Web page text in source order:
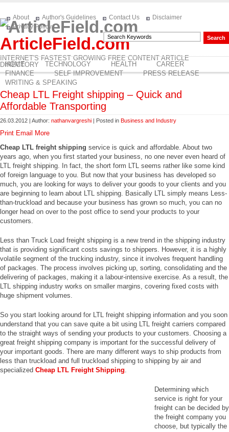
ArticleField.com
INTERNET'S FASTEST GROWING FREE CONTENT ARTICLE
DIRECTORY
About Author's Guidelines Contact Us
Disclaimer
Privacy Policy
HOME TECHNOLOGY HEALTH
CAREER
FINANCE
SELF IMPROVEMENT
PRESS RELEASE
WRITING & SPEAKING
Cheap LTL Freight shipping – Quick and
Affordable Transporting
26.03.2012 | Author: nathanvargreshi | Posted in Business and Industry
Print Email
More
Cheap LTL freight shipping service is quick and affordable. About two
years ago, when you first started your business, no one never even heard of
LTL freight shipping. In fact, the short form LTL seems rather like some kind
of foreign language to you. But now that your business has developed so
much, you are looking for ways to deliver your goods to your clients and you
are beginning to learn about LTL shipping. Basically LTL simply means Less-
than-truckload and because your business has grown so much, you can no
longer head on over to the post office to send your products to your
customers.
Less than Truck Load freight shipping is a new trend in the shipping industry
that is providing significant costs savings to shippers. However, it is a highly
volatile segment of the trucking industry, since it involves frequent handling
of packages. The process involves picking up, sorting, consolidating and the
delivering of packages, making it a labour-intensive exercise. As a result, the
LTL shipping industry works on smaller margins, covering fixed costs with
huge shipment volumes.
So you start looking around for LTL freight shipping information and you soon
understand that you can save quite a bit using LTL freight carriers compared
to the straight ways of sending your products to your customers. Choosing a
great freight shipping company is important for the successful delivery of
your important goods. There are many different ways to ship products from
less than truckload and full truckload shipping to shipping by air and
specialized Cheap LTL Freight Shipping.
Determining which
service is right for your
freight can be decided by
the freight company you
choose, but typically the